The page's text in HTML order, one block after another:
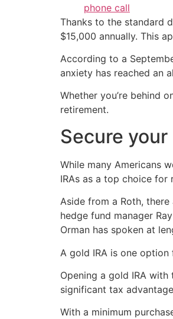
phone call
Thanks to the standard
$15,000 annually. This
According to a
anxiety has reached an
Whether you’re behind
retirement.
Secure
While many Americans
IRAs as a top choice
Aside from a Roth,
hedge fund manager
Orman has spoken at
A gold IRA is one
Opening a gold IRA with
significant tax
With a minimum